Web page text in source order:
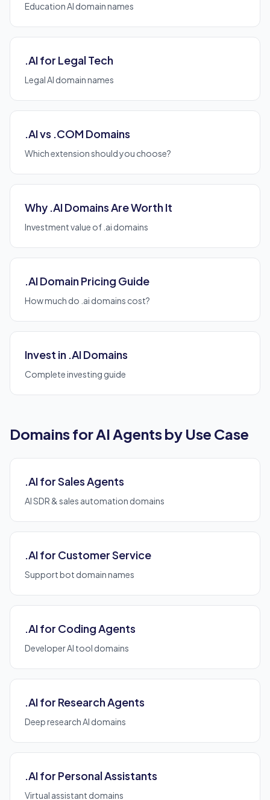
Education AI domain names
.AI for Legal Tech
Legal AI domain names
.AI vs .COM Domains
Which extension should you choose?
Why .AI Domains Are Worth It
Investment value of .ai domains
.AI Domain Pricing Guide
How much do .ai domains cost?
Invest in .AI Domains
Complete investing guide
Domains for AI Agents by Use Case
.AI for Sales Agents
AI SDR & sales automation domains
.AI for Customer Service
Support bot domain names
.AI for Coding Agents
Developer AI tool domains
.AI for Research Agents
Deep research AI domains
.AI for Personal Assistants
Virtual assistant domains